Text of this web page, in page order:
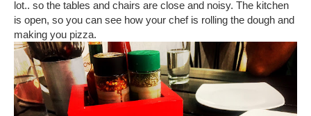
lot.. so the tables and chairs are close and noisy. The kitchen
is open, so you can see how your chef is rolling the dough and
making you pizza.